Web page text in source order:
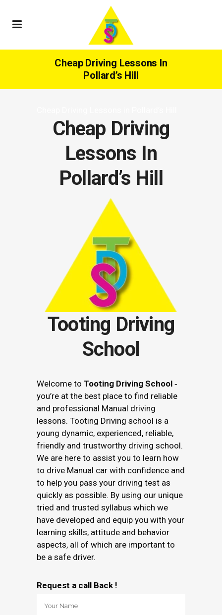
Cheap Driving Lessons In
Pollard’s Hill
Cheap Driving
Lessons In
Pollard’s Hill
Tooting Driving
School
Welcome to Tooting Driving School ‐
you’re at the best place to find reliable
and professional Manual driving
lessons. Tooting Driving school is a
young dynamic, experienced, reliable,
friendly and trustworthy driving school.
We are here to assist you to learn how
to drive Manual car with confidence and
to help you pass your driving test as
quickly as possible. By using our unique
tried and trusted syllabus which we
have developed and equip you with your
learning skills, attitude and behavior
aspects, all of which are important to
be a safe driver.
Request a call Back !